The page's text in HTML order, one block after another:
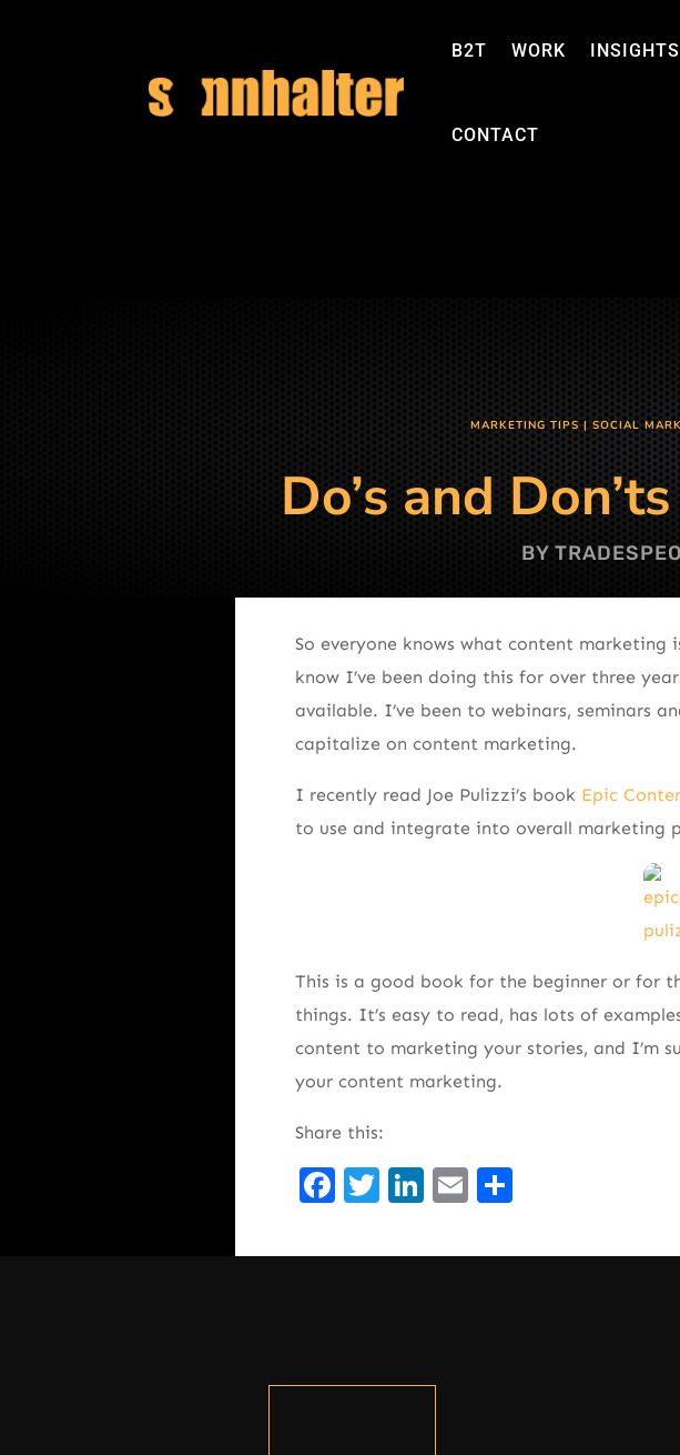
B2T WORK INSIGHTS
CONTACT
MARKETING TIPS| SOCIAL
Do’s and
BY
So everyone knows what content
know I’ve been doing this for over three
available. I’ve been to webinars, seminars
capitalize on content marketing.
I recently read Joe Pulizzi’s book Epic
to use and integrate into overall marketing
This is a good book for the beginner or for
things. It’s easy to read, has lots of
content to marketing your stories, and I’m
your content marketing.
Share this:
Facebook
Twitter
LinkedIn
EmailShare